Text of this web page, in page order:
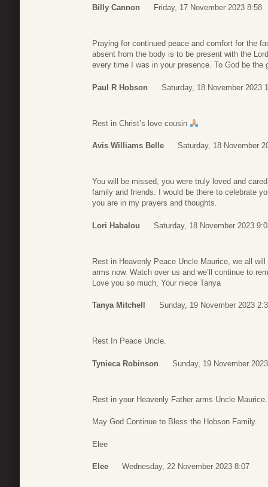
Billy Cannon Friday, 17 November 2023 8:58
Praying for continued peace and comfort for the
absent from the body is to be present with the
every time I was in your presence. To God be the
Paul R Hobson Saturday, 18 November 2023
Rest in Christ’s love cousin
Avis Williams Belle Saturday, 18 November
You will be missed, you were truly loved and
family and friends. I would be there to celebrate
you are in my prayers and thoughts.
Lori Habalou Saturday, 18 November 2023
Rest in Heavenly Peace Uncle Maurice, we all
arms now. Watch over us and we’ll continue to
Love you so much, Your niece Tanya
Tanya Mitchell Sunday, 19 November 2023
Rest In Peace Uncle.
Tynieca Robinson Sunday, 19 November
Rest in your Heavenly Father arms Uncle Maurice.
May God Continue to Bless the Hobson Family.
Elee
Elee Wednesday, 22 November 2023 8:07